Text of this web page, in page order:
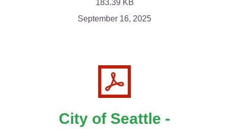
183.39 KB
September 16, 2025
City of Seattle -